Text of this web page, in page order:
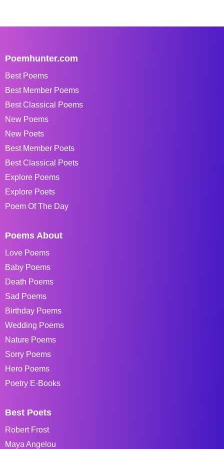
Poemhunter.com
Best Poems
Best Member Poems
Best Classical Poems
New Poems
New Poets
Best Member Poets
Best Classical Poets
Explore Poems
Explore Poets
Poem Of The Day
Poems About
Love Poems
Baby Poems
Death Poems
Sad Poems
Birthday Poems
Wedding Poems
Nature Poems
Sorry Poems
Hero Poems
Poetry E-Books
Best Poets
Robert Frost
Maya Angelou